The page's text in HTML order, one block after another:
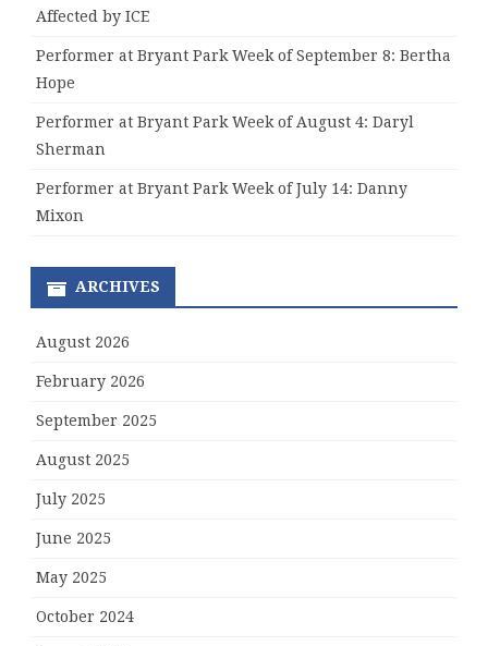
Affected by ICE
Performer at Bryant Park Week of September 8: Bertha
Hope
Performer at Bryant Park Week of August 4: Daryl
Sherman
Performer at Bryant Park Week of July 14: Danny
Mixon
ARCHIVES
August 2026
February 2026
September 2025
August 2025
July 2025
June 2025
May 2025
October 2024